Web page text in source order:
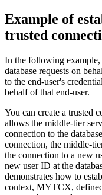
Example of
trusted
In the following example,
database requests on
to the end-user's
behalf of that end-user.
You can create a trusted
allows the middle-tier
connection to the
connection, the middle-
the connection to a new
new user ID at the
demonstrates how to
context, MYTCX,